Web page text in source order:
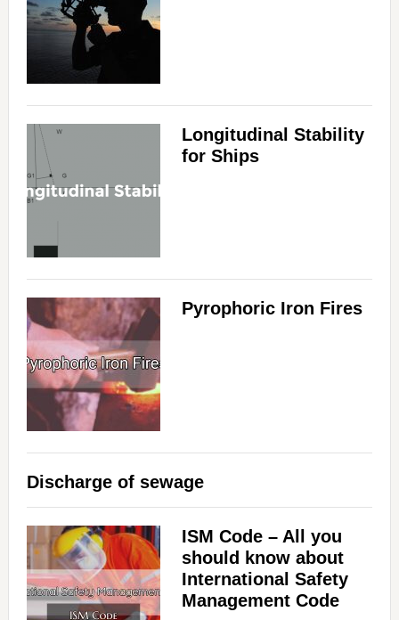
Longitudinal Stability
for Ships
Pyrophoric Iron Fires
Discharge of sewage
ISM Code – All you
should know about
International Safety
Management Code